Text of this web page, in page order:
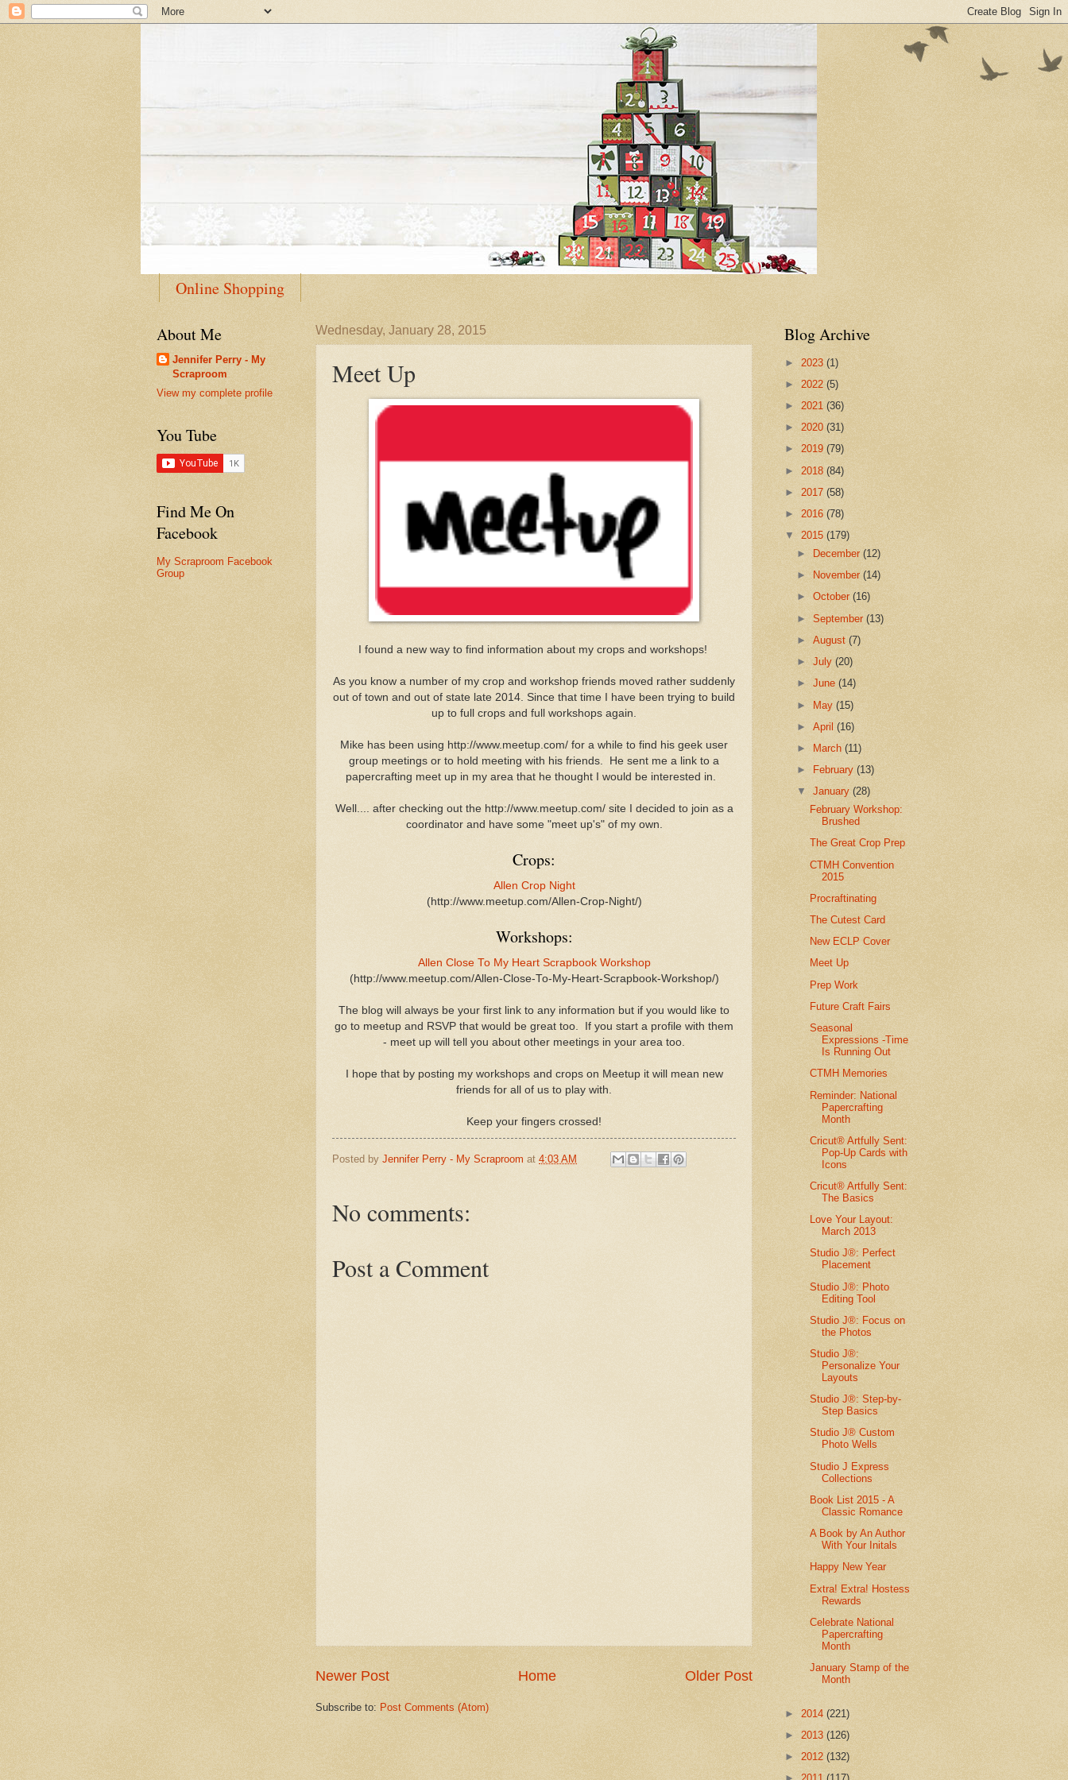
Online Shopping
Wednesday, January 28, 2015
Meet Up
I found a new way to find information about my crops and workshops!
As you know a number of my crop and workshop friends moved rather suddenly
out of town and out of state late 2014. Since that time I have been trying to build
up to full crops and full workshops again.
Mike has been using http://www.meetup.com/ for a while to find his geek user
group meetings or to hold meeting with his friends. He sent me a link to a
papercrafting meet up in my area that he thought I would be interested in.
Well.... after checking out the http://www.meetup.com/ site I decided to join as a
coordinator and have some "meet up's" of my own.
Crops:
Allen Crop Night
(http://www.meetup.com/Allen-Crop-Night/)
Workshops:
Allen Close To My Heart Scrapbook Workshop
(http://www.meetup.com/Allen-Close-To-My-Heart-Scrapbook-Workshop/)
The blog will always be your first link to any information but if you would like to
go to meetup and RSVP that would be great too. If you start a profile with them
- meet up will tell you about other meetings in your area too.
I hope that by posting my workshops and crops on Meetup it will mean new
friends for all of us to play with.
Keep your fingers crossed!
Posted by Jennifer Perry - My Scraproom at 4:03 AM
No comments:
Post a Comment
Newer Post Older Post
Home
Subscribe to: Post Comments (Atom)
About Me
Jennifer Perry - My
Scraproom
View my complete profile
You Tube
Find Me On
Facebook
My Scraproom Facebook
Group
Blog Archive
► 2023 (1)
► 2022 (5)
► 2021 (36)
► 2020 (31)
► 2019 (79)
► 2018 (84)
► 2017 (58)
► 2016 (78)
▼ 2015 (179)
►
December(12)
►
November(14)
►October(16)
►September(13)
►August(7)
►July(20)
►June(14)
► May(15)
►April(16)
►
March(11)
►
February(13)
▼January(28)
February Workshop:
Brushed
The Great Crop Prep
CTMH Convention
2015
Procraftinating
The Cutest Card
New ECLP Cover
Meet Up
Prep Work
Future Craft Fairs
Seasonal
Expressions -Time
Is Running Out
CTMH Memories
Reminder: National
Papercrafting
Month
Cricut® Artfully Sent:
Pop-Up Cards with
Icons
Cricut® Artfully Sent:
The Basics
Love Your Layout:
March 2013
Studio J®: Perfect
Placement
Studio J®: Photo
Editing Tool
Studio J®: Focus on
the Photos
Studio J®:
Personalize Your
Layouts
Studio J®: Step-by-
Step Basics
Studio J® Custom
Photo Wells
Studio J Express
Collections
Book List 2015 - A
Classic Romance
A Book by An Author
With Your Initals
Happy New Year
Extra! Extra! Hostess
Rewards
Celebrate National
Papercrafting
Month
January Stamp of the
Month
► 2014 (221)
► 2013 (126)
► 2012 (132)